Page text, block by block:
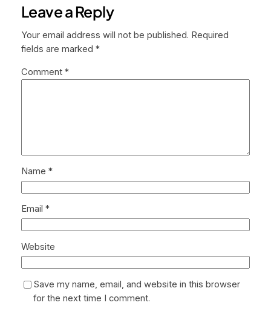
Leave a Reply
Your email address will not be published. Required
fields are marked *
Comment *
Name *
Email *
Website
Save my name, email, and website in this browser
for the next time I comment.